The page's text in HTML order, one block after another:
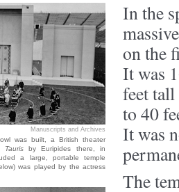
Manuscripts and Archives
was built, a British theater
Taurisby Euripides there, in
a large, portable temple
was played by the actress
In the
on the
It was
feet tall
to 40
It was
The